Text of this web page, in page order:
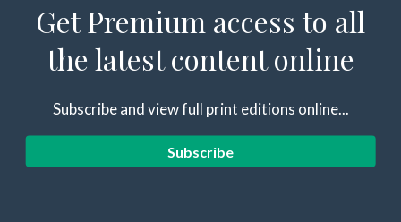
Get Premium access to all
the latest content online
Subscribe and view full print editions online...
Subscribe